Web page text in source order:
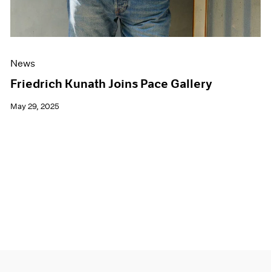
News
Friedrich Kunath Joins Pace Gallery
May 29, 2025